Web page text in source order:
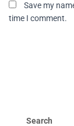
Save my
time I comment.
Search